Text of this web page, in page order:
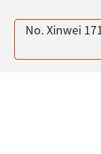
No. Xinwei